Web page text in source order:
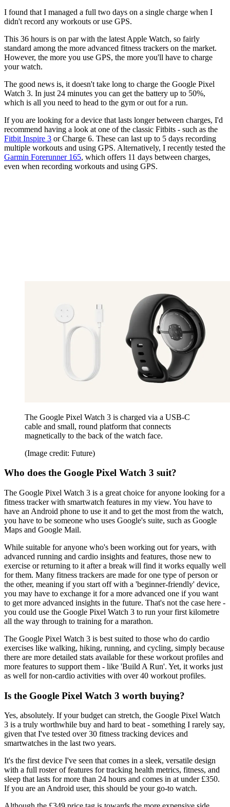
I found that I managed a full two days on a single charge when I
didn't record any workouts or use GPS.
This 36 hours is on par with the latest Apple Watch, so fairly
standard among the more advanced fitness trackers on the market.
However, the more you use GPS, the more you'll have to charge
your watch.
The good news is, it doesn't take long to charge the Google Pixel
Watch 3. In just 24 minutes you can get the battery up to 50%,
which is all you need to head to the gym or out for a run.
If you are looking for a device that lasts longer between charges, I'd
recommend having a look at one of the classic Fitbits - such as the
Fitbit Inspire 3 or Charge 6. These can last up to 5 days recording
multiple workouts and using GPS. Alternatively, I recently tested the
Garmin Forerunner 165, which offers 11 days between charges,
even when recording workouts and using GPS.
The Google Pixel Watch 3 is charged via a USB-C
cable and small, round platform that connects
magnetically to the back of the watch face.
(Image credit: Future)
Who does the Google Pixel Watch 3 suit?
The Google Pixel Watch 3 is a great choice for anyone looking for a
fitness tracker with smartwatch features in my view. You have to
have an Android phone to use it and to get the most from the watch,
you have to be someone who uses Google's suite, such as Google
Maps and Google Mail.
While suitable for anyone who's been working out for years, with
advanced running and cardio insights and features, those new to
exercise or returning to it after a break will find it works equally well
for them. Many fitness trackers are made for one type of person or
the other, meaning if you start off with a 'beginner-friendly' device,
you may have to exchange it for a more advanced one if you want
to get more advanced insights in the future. That's not the case here -
you could use the Google Pixel Watch 3 to run your first kilometre
all the way through to training for a marathon.
The Google Pixel Watch 3 is best suited to those who do cardio
exercises like walking, hiking, running, and cycling, simply because
there are more detailed stats available for these workout profiles and
more features to support them - like 'Build A Run'. Yet, it works just
as well for non-cardio activities with over 40 workout profiles.
Is the Google Pixel Watch 3 worth buying?
Yes, absolutely. If your budget can stretch, the Google Pixel Watch
3 is a truly worthwhile buy and hard to beat - something I rarely say,
given that I've tested over 30 fitness tracking devices and
smartwatches in the last two years.
It's the first device I've seen that comes in a sleek, versatile design
with a full roster of features for tracking health metrics, fitness, and
sleep that lasts for more than 24 hours and comes in at under £350.
If you are an Android user, this should be your go-to watch.